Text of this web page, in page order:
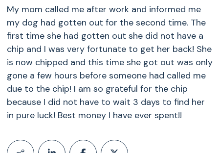
My mom called me after work and informed me
my dog had gotten out for the second time. The
first time she had gotten out she did not have a
chip and I was very fortunate to get her back! She
is now chipped and this time she got out was only
gone a few hours before someone had called me
due to the chip! I am so grateful for the chip
because I did not have to wait 3 days to find her
in pure luck! Best money I have ever spent!!